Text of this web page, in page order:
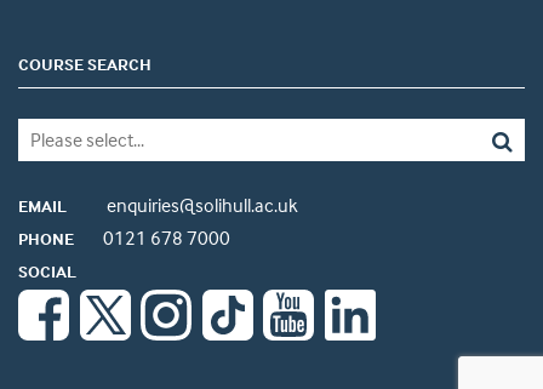
COURSE SEARCH
EMAIL enquiries@solihull.ac.uk
PHONE 0121 678 7000
SOCIAL